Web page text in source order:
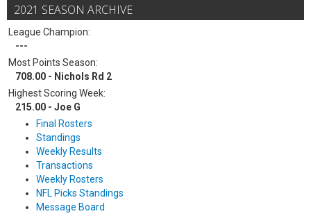
2021 SEASON ARCHIVE
League Champion:
---
Most Points Season:
708.00 - Nichols Rd 2
Highest Scoring Week:
215.00 - Joe G
Final Rosters
Standings
Weekly Results
Transactions
Weekly Rosters
NFL Picks Standings
Message Board